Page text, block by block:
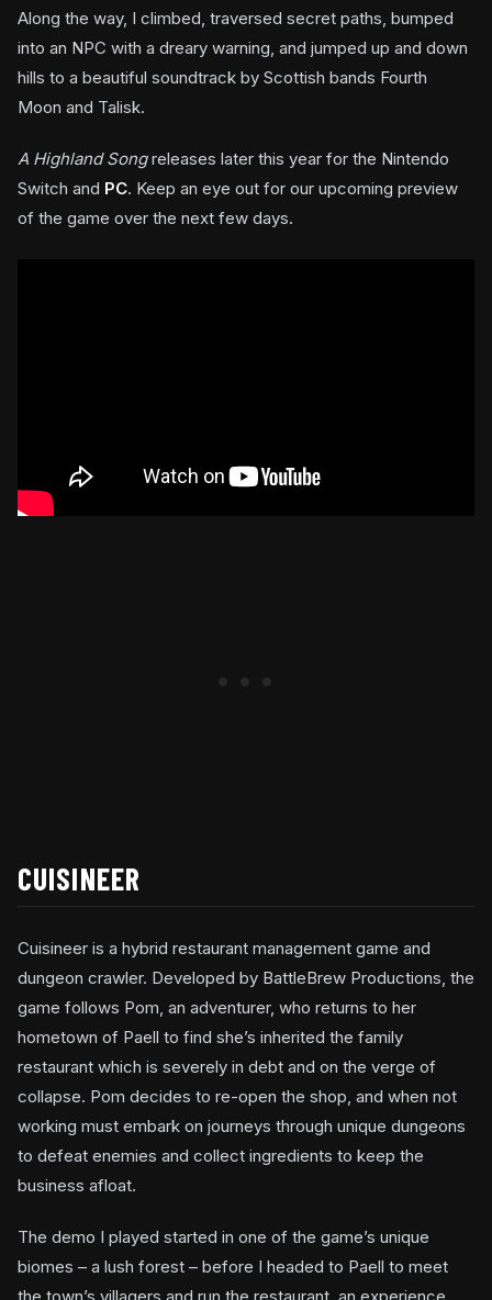
Along the way, I climbed, traversed secret paths, bumped
into an NPC with a dreary warning, and jumped up and down
hills to a beautiful soundtrack by Scottish bands Fourth
Moon and Talisk.
A Highland Songreleases later this year for the Nintendo
Switch and PC. Keep an eye out for our upcoming preview
of the game over the next few days.
CUISINEER
Cuisineer is a hybrid restaurant management game and
dungeon crawler. Developed by BattleBrew Productions, the
game follows Pom, an adventurer, who returns to her
hometown of Paell to find she’s inherited the family
restaurant which is severely in debt and on the verge of
collapse. Pom decides to re-open the shop, and when not
working must embark on journeys through unique dungeons
to defeat enemies and collect ingredients to keep the
business afloat.
The demo I played started in one of the game’s unique
biomes – a lush forest – before I headed to Paell to meet